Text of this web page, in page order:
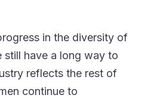
in the diversity of
have a long way to
reflects the rest of
continue to